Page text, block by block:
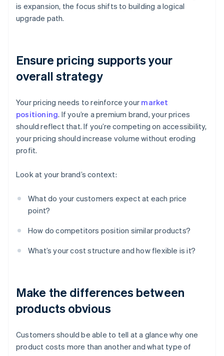
is expansion, the focus shifts to building a logical
upgrade path.
Ensure pricing supports your
overall strategy
Your pricing needs to reinforce your market
positioning. If you’re a premium brand, your prices
should reflect that. If you’re competing on accessibility,
your pricing should increase volume without eroding
profit.
Look at your brand’s context:
What do your customers expect at each price
point?
How do competitors position similar products?
What’s your cost structure and how flexible is it?
Make the differences between
products obvious
Customers should be able to tell at a glance why one
product costs more than another and what type of